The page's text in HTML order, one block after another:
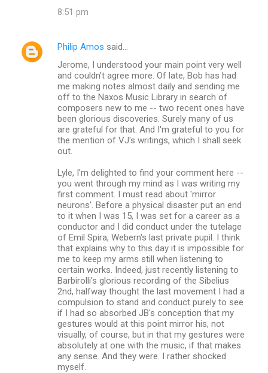
8:51 pm
Philip Amos said…
Jerome, I understood your main point very well
and couldn't agree more. Of late, Bob has had
me making notes almost daily and sending me
off to the Naxos Music Library in search of
composers new to me -- two recent ones have
been glorious discoveries. Surely many of us
are grateful for that. And I'm grateful to you for
the mention of VJ's writings, which I shall seek
out.
Lyle, I'm delighted to find your comment here --
you went through my mind as I was writing my
first comment. I must read about 'mirror
neurons'. Before a physical disaster put an end
to it when I was 15, I was set for a career as a
conductor and I did conduct under the tutelage
of Emil Spira, Webern's last private pupil. I think
that explains why to this day it is impossible for
me to keep my arms still when listening to
certain works. Indeed, just recently listening to
Barbirolli's glorious recording of the Sibelius
2nd, halfway thought the last movement I had a
compulsion to stand and conduct purely to see
if I had so absorbed JB's conception that my
gestures would at this point mirror his, not
visually, of course, but in that my gestures were
absolutely at one with the music, if that makes
any sense. And they were. I rather shocked
myself.